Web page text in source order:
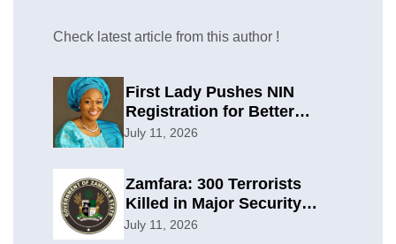
Check latest article from this author !
First Lady Pushes NIN
Registration for Better
Planning
July 11, 2026
Zamfara: 300 Terrorists
Killed in Major Security
Offensive
July 11, 2026